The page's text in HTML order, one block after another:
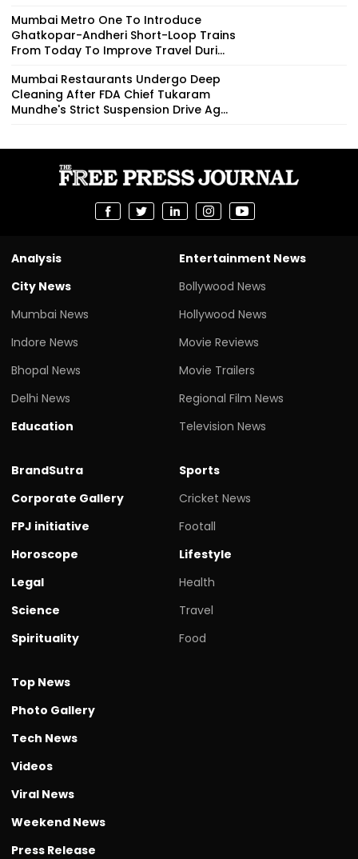
Mumbai Metro One To Introduce
Ghatkopar-Andheri Short-Loop Trains
From Today To Improve Travel Duri...
Mumbai Restaurants Undergo Deep
Cleaning After FDA Chief Tukaram
Mundhe's Strict Suspension Drive Ag...
Analysis
City News
Mumbai News
Indore News
Bhopal News
Delhi News
Education
Entertainment News
Bollywood News
Hollywood News
Movie Reviews
Movie Trailers
Regional Film News
Television News
BrandSutra
Corporate Gallery
FPJ initiative
Horoscope
Legal
Science
Spirituality
Sports
Cricket News
Footall
Lifestyle
Health
Travel
Food
Top News
Photo Gallery
Tech News
Videos
Viral News
Weekend News
Press Release